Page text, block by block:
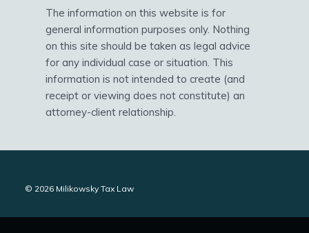
The information on this website is for
general information purposes only. Nothing
on this site should be taken as legal advice
for any individual case or situation. This
information is not intended to create (and
receipt or viewing does not constitute) an
attorney-client relationship.
© 2026 Milikowsky Tax Law